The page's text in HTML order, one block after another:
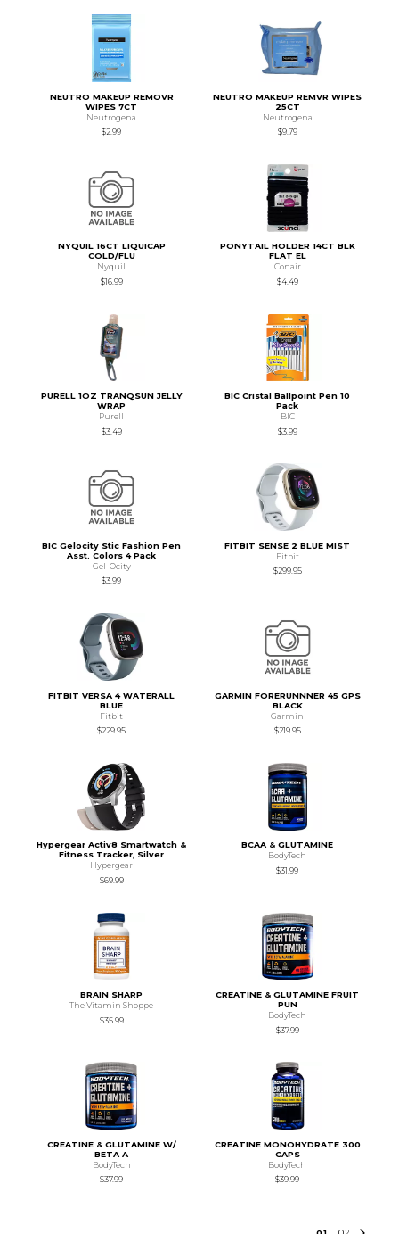
NEUTRO MAKEUP REMOVR
WIPES 7CT
Neutrogena
$2.99
NEUTRO MAKEUP REMVR WIPES
25CT
Neutrogena
$9.79
NYQUIL 16CT LIQUICAP
COLD/FLU
Nyquil
$16.99
PONYTAIL HOLDER 14CT BLK
FLAT EL
Conair
$4.49
PURELL 1OZ TRANQSUN JELLY
WRAP
Purell
$3.49
BIC Cristal Ballpoint Pen 10
Pack
BIC
$3.99
BIC Gelocity Stic Fashion Pen
Asst. Colors 4 Pack
Gel-Ocity
$3.99
FITBIT SENSE 2 BLUE MIST
Fitbit
$299.95
FITBIT VERSA 4 WATERALL
BLUE
Fitbit
$229.95
GARMIN FORERUNNNER 45 GPS
BLACK
Garmin
$219.95
Hypergear Activ8 Smartwatch &
Fitness Tracker, Silver
Hypergear
$69.99
BCAA & GLUTAMINE
BodyTech
$31.99
BRAIN SHARP
The Vitamin Shoppe
$35.99
CREATINE & GLUTAMINE FRUIT
PUN
BodyTech
$37.99
CREATINE & GLUTAMINE W/
BETA A
BodyTech
$37.99
CREATINE MONOHYDRATE 300
CAPS
BodyTech
$39.99